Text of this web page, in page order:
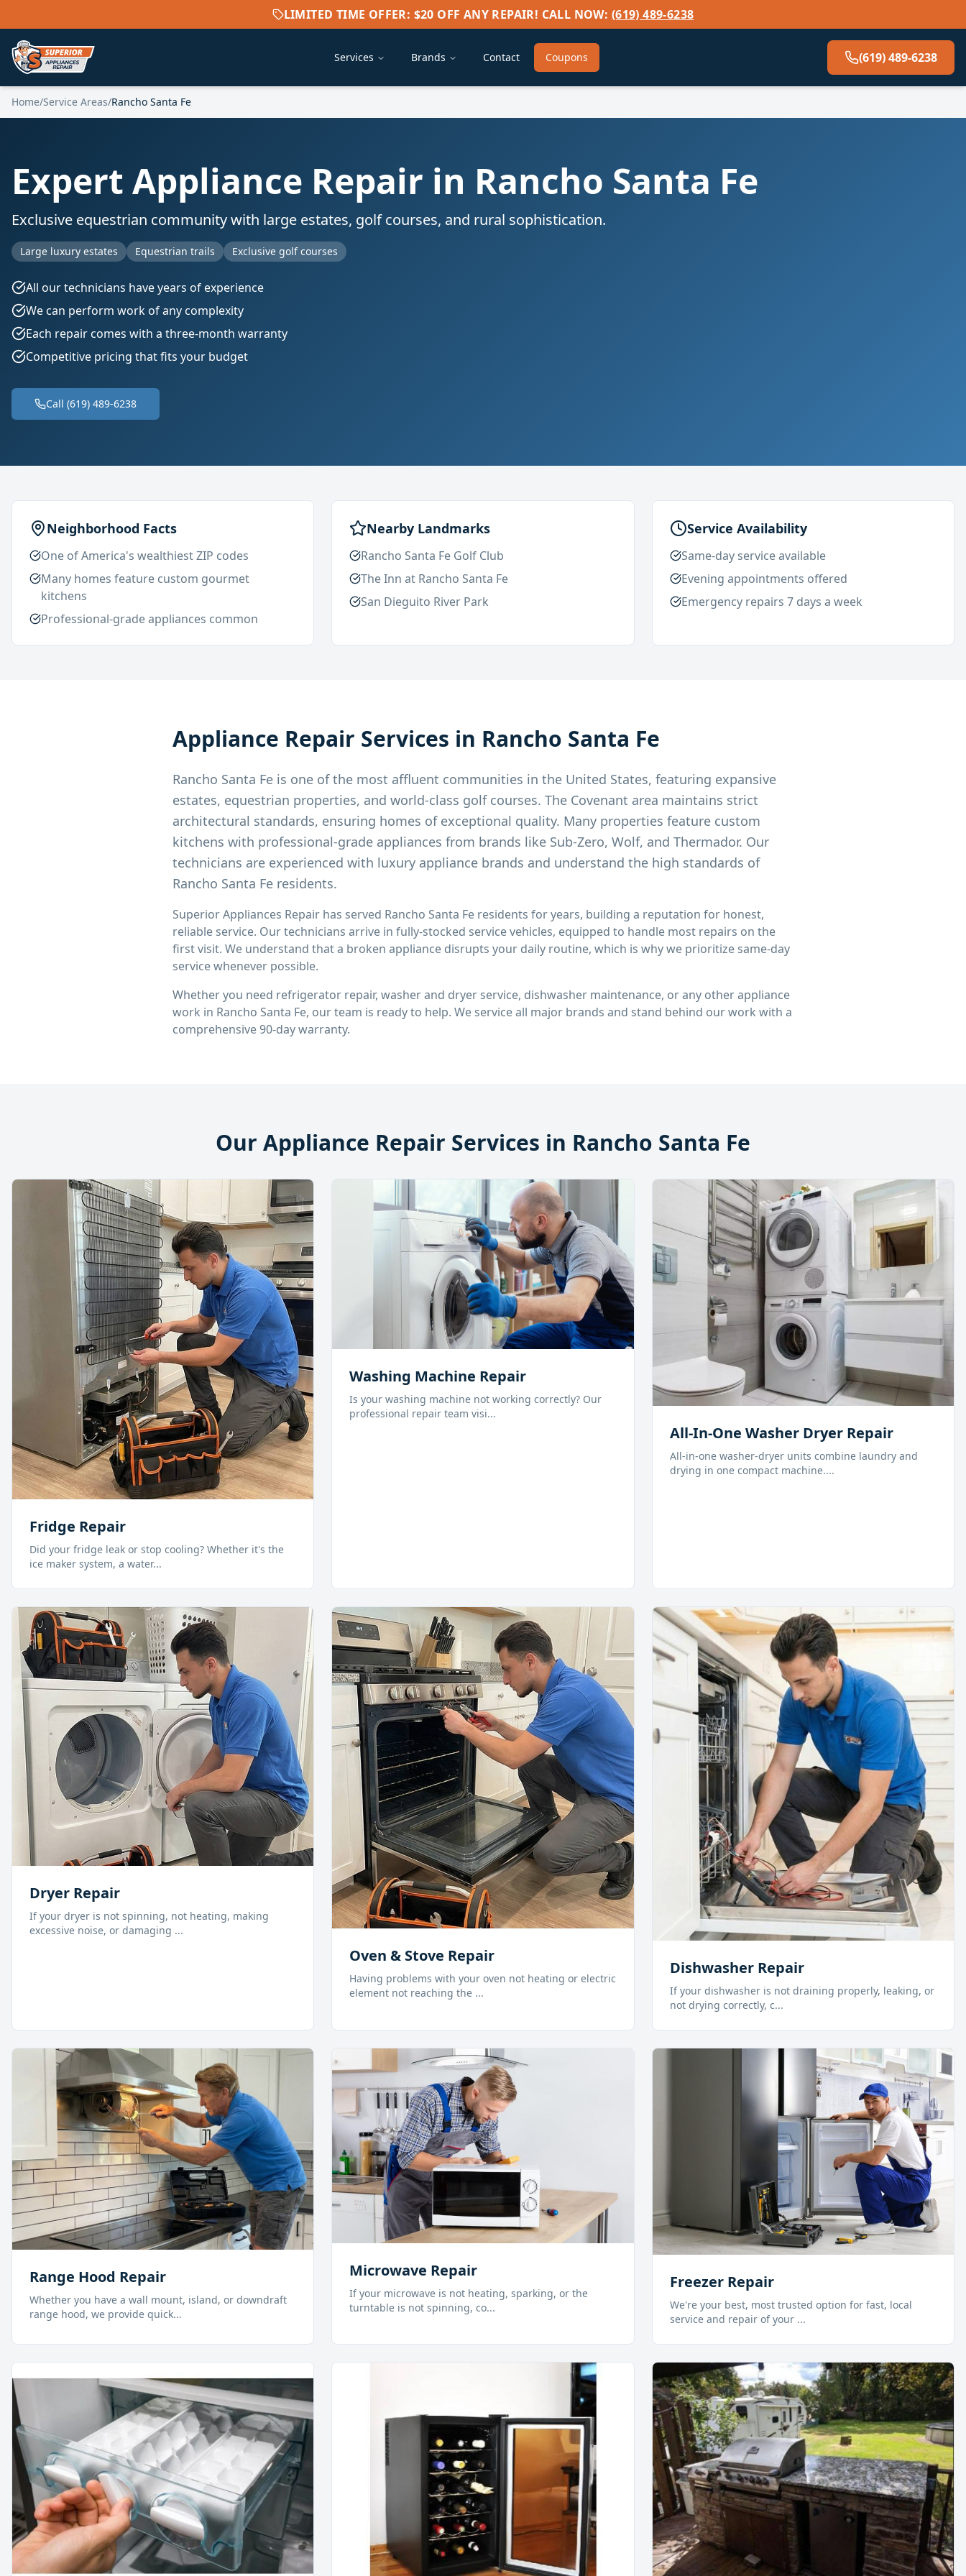
LIMITED TIME OFFER: $20 OFF ANY REPAIR! CALL NOW: (619) 489-6238
Services Brands Contact Coupons (619) 489-6238
Home/Service Areas/Rancho Santa Fe
Expert Appliance Repair in Rancho Santa Fe
Exclusive equestrian community with large estates, golf courses, and rural sophistication.
Large luxury estates Equestrian trails Exclusive golf courses
All our technicians have years of experience
We can perform work of any complexity
Each repair comes with a three-month warranty
Competitive pricing that fits your budget
Call (619) 489-6238
Neighborhood Facts
One of America's wealthiest ZIP codes
Many homes feature custom gourmet
kitchens
Professional-grade appliances common
Nearby Landmarks
Rancho Santa Fe Golf Club
The Inn at Rancho Santa Fe
San Dieguito River Park
Service Availability
Same-day service available
Evening appointments offered
Emergency repairs 7 days a week
Appliance Repair Services in Rancho Santa Fe
Rancho Santa Fe is one of the most affluent communities in the United States, featuring expansive
estates, equestrian properties, and world-class golf courses. The Covenant area maintains strict
architectural standards, ensuring homes of exceptional quality. Many properties feature custom
kitchens with professional-grade appliances from brands like Sub-Zero, Wolf, and Thermador. Our
technicians are experienced with luxury appliance brands and understand the high standards of
Rancho Santa Fe residents.
Superior Appliances Repair has served Rancho Santa Fe residents for years, building a reputation for honest,
reliable service. Our technicians arrive in fully-stocked service vehicles, equipped to handle most repairs on the
first visit. We understand that a broken appliance disrupts your daily routine, which is why we prioritize same-day
service whenever possible.
Whether you need refrigerator repair, washer and dryer service, dishwasher maintenance, or any other appliance
work in Rancho Santa Fe, our team is ready to help. We service all major brands and stand behind our work with a
comprehensive 90-day warranty.
Our Appliance Repair Services in Rancho Santa Fe
Fridge Repair
Did your fridge leak or stop cooling? Whether it's the
ice maker system, a water...
Washing Machine Repair
Is your washing machine not working correctly? Our
professional repair team visi...
All-In-One Washer Dryer Repair
All-in-one washer-dryer units combine laundry and
drying in one compact machine....
Dryer Repair
If your dryer is not spinning, not heating, making
excessive noise, or damaging ...
Oven & Stove Repair
Having problems with your oven not heating or electric
element not reaching the ...
Dishwasher Repair
If your dishwasher is not draining properly, leaking, or
not drying correctly, c...
Range Hood Repair
Whether you have a wall mount, island, or downdraft
range hood, we provide quick...
Microwave Repair
If your microwave is not heating, sparking, or the
turntable is not spinning, co...
Freezer Repair
We're your best, most trusted option for fast, local
service and repair of your ...